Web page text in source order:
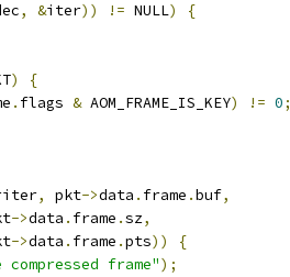
, &iter)) != NULL)
{
)
{
. flags & AOM_FRAME_IS_KEY) != 0;
, pkt->data . frame .buf,
->data . frame .sz,
->data . frame .pts))
{
frame");